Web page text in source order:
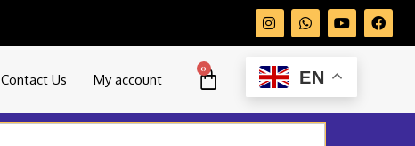
Contact Us My account
0 EN